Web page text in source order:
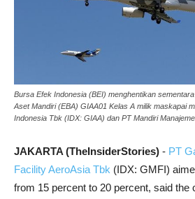
Bursa Efek Indonesia (BEI) menghentikan
Aset Mandiri (EBA) GIAA01 Kelas A milik maskapai
Indonesia Tbk (IDX: GIAA) dan PT Mandiri
JAKARTA (TheInsiderStories) - PT
Facility AeroAsia Tbk (IDX: GMFI)
from 15 percent to 20 percent, said the